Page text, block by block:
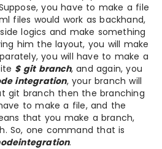
you have to make a file
files would work as backhand,
logics and make something
him the layout, you will make
you will have to make a
$ git branch, and again, you
integration, your branch will
git branch then the branching
to make a file, and the
that you make a branch,
So, one command that is
.